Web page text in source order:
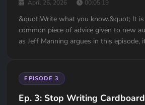
April 26, 2026 00:05:19
&quot;Write what you know.&quot; It
common piece of advice given to new
as Jeff Manning argues in this episode,
trouble or money problems. But a safe
EPISODE 3
Ep. 3: Stop Writing